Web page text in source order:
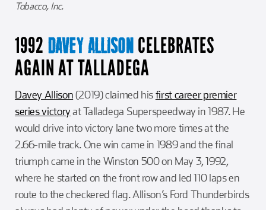
Tobacco, Inc.
1992 DAVEY ALLISON CELEBRATES
AGAIN AT TALLADEGA
Davey Allison(2019) claimed hisfirst career premier
series victoryat Talladega Superspeedway in 1987. He
would drive into victory lane two more times at the
2.66-mile track. One win came in 1989 and the final
triumph came in the Winston 500 on May 3, 1992,
where he started on the front row and led 110 laps en
route to the checkered flag. Allison’s Ford Thunderbirds